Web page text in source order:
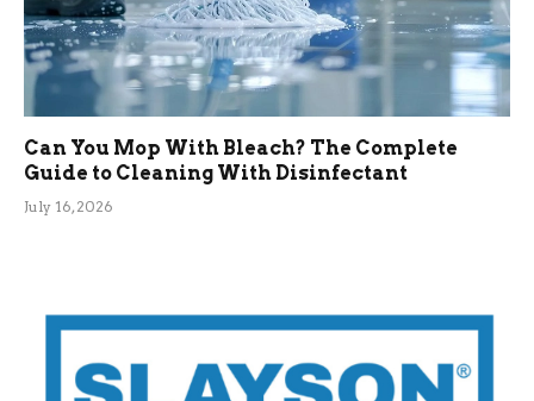
Can You Mop With Bleach? The Complete
Guide to Cleaning With Disinfectant
July 16, 2026